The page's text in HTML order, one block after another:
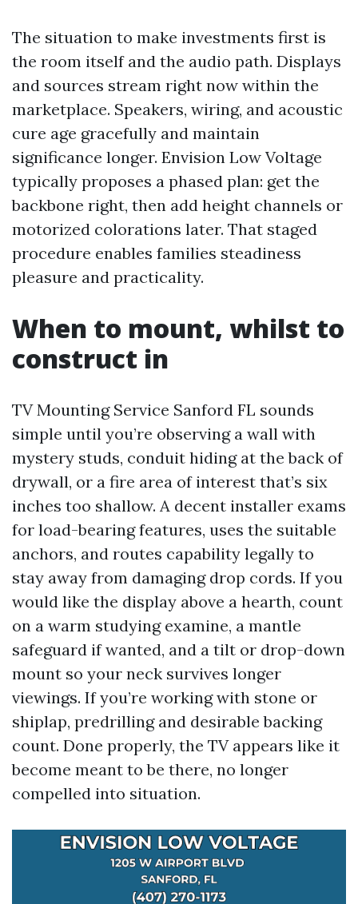
The situation to make investments first is
the room itself and the audio path. Displays
and sources stream right now within the
marketplace. Speakers, wiring, and acoustic
cure age gracefully and maintain
significance longer. Envision Low Voltage
typically proposes a phased plan: get the
backbone right, then add height channels or
motorized colorations later. That staged
procedure enables families steadiness
pleasure and practicality.
When to mount, whilst to
construct in
TV Mounting Service Sanford FL sounds
simple until you’re observing a wall with
mystery studs, conduit hiding at the back of
drywall, or a fire area of interest that’s six
inches too shallow. A decent installer exams
for load-bearing features, uses the suitable
anchors, and routes capability legally to
stay away from damaging drop cords. If you
would like the display above a hearth, count
on a warm studying examine, a mantle
safeguard if wanted, and a tilt or drop-down
mount so your neck survives longer
viewings. If you’re working with stone or
shiplap, predrilling and desirable backing
count. Done properly, the TV appears like it
become meant to be there, no longer
compelled into situation.